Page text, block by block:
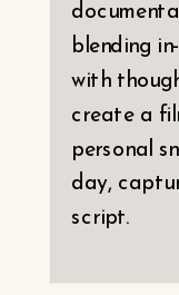
blending
with
create a
personal
day,
script.